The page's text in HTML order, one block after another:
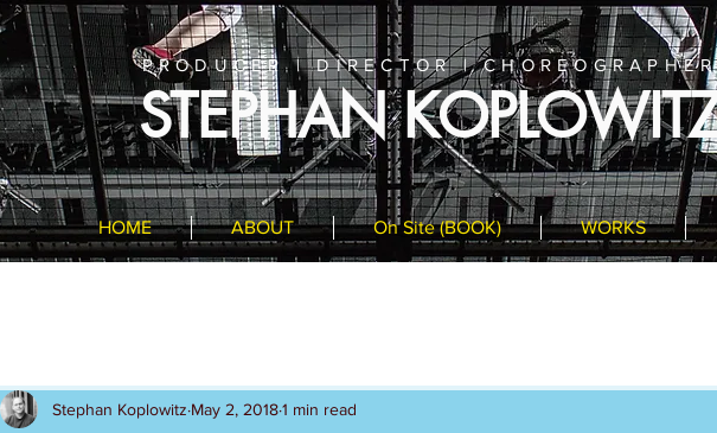
PRODUCER | DIRECTOR | CHOREOGRAPHER
STEPHAN
HOME ABOUT On Site (BOOK) WORKS
Stephan Koplowitz May 2, 20181 min read